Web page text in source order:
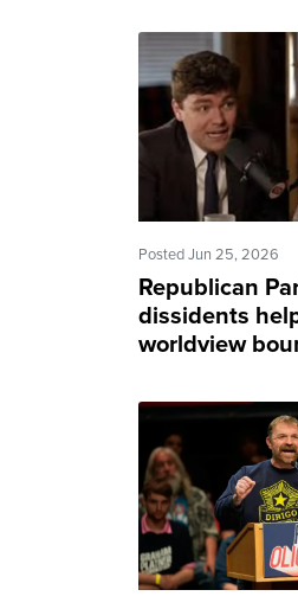
Posted Jun 25, 2026
Republican
dissidents
worldview